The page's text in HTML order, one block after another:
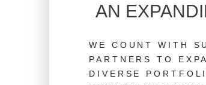
AN
WE COUNT WITH
PARTNERS TO
DIVERSE